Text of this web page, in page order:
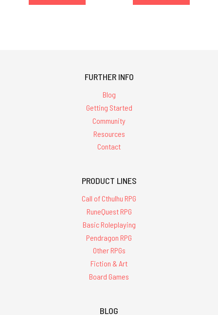
FURTHER INFO
Blog
Getting Started
Community
Resources
Contact
PRODUCT LINES
Call of Cthulhu RPG
RuneQuest RPG
Basic Roleplaying
Pendragon RPG
Other RPGs
Fiction & Art
Board Games
BLOG